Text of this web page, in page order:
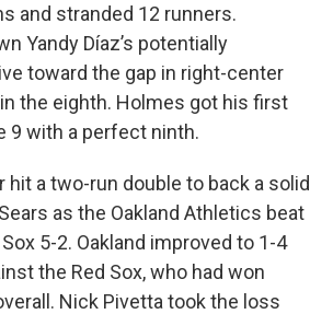
and stranded 12 runners.
Yandy Díaz’s potentially
toward the gap in right-center
the eighth. Holmes got his first
9 with a perfect ninth.
hit a two-run double to back a solid
as the Oakland Athletics beat
5-2. Oakland improved to 1-4
the Red Sox, who had won
Nick Pivetta took the loss